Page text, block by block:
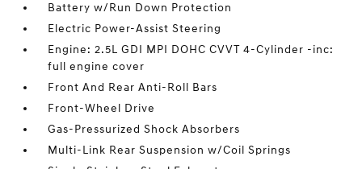
Battery w/Run Down Protection
Electric Power-Assist Steering
Engine: 2.5L GDI MPI DOHC CVVT 4-Cylinder -inc:
full engine cover
Front And Rear Anti-Roll Bars
Front-Wheel Drive
Gas-Pressurized Shock Absorbers
Multi-Link Rear Suspension w/Coil Springs